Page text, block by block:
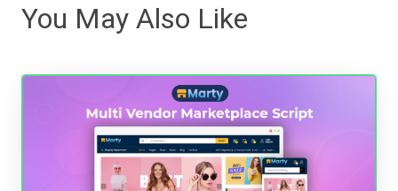
You May Also Like